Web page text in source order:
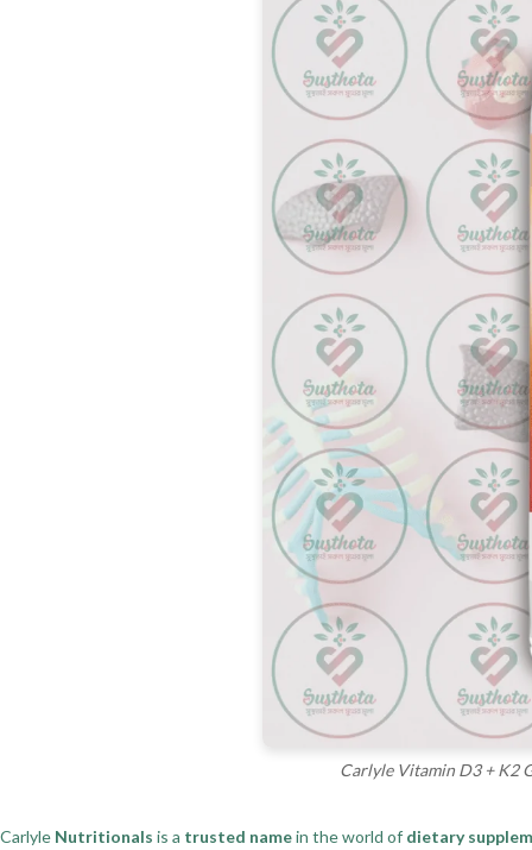
Carlyle Vitamin D3 + K2
Carlyle Nutritionals is a trusted namein the world of dietary